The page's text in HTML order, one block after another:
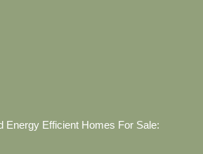
Energy Efficient Homes For Sale: